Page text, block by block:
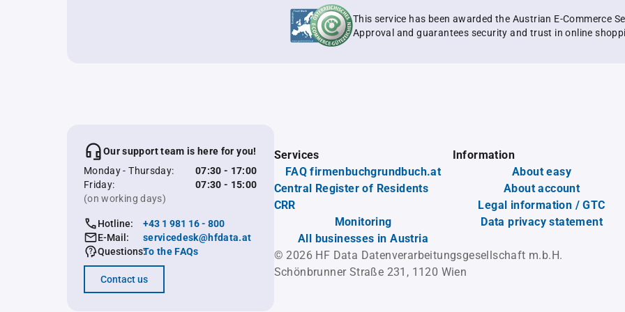
This service has been awarded the Austrian E-Commerce
Approval and guarantees security and trust in online
Our support team is here for you!
Monday - Thursday:
07:30 - 17:00
Friday:
07:30 - 15:00
(on working days)
Hotline:
+43 1 981 16 - 800
E-Mail:
servicedesk@hfdata.at
Questions:To the FAQs
Contact us
Services
FAQ firmenbuchgrundbuch.at
Central Register of Residents
CRR
Monitoring
All businesses in Austria
Information
About easy
About account
Legal information / GTC
Data privacy statement
© 2026 HF Data Datenverarbeitungsgesellschaft m.b.H.
Schönbrunner Straße 231, 1120 Wien